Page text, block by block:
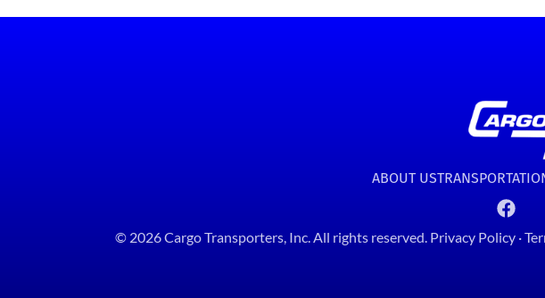
ABOUT US
© 2026 Cargo Transporters, Inc. All rights reserved. Privacy Policy·